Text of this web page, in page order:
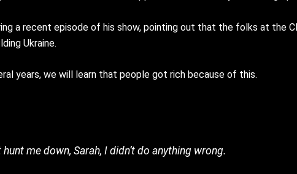
a recent episode of his show, pointing out that the folks at the
Ukraine.
years, we will learn that people got rich because of this.
hunt me down, Sarah, I didn’t do anything wrong.